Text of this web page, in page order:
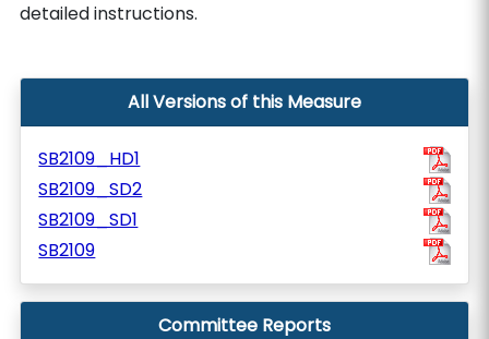
detailed instructions.
All Versions of this Measure
SB2109_HD1
SB2109_SD2
SB2109_SD1
SB2109
Committee Reports